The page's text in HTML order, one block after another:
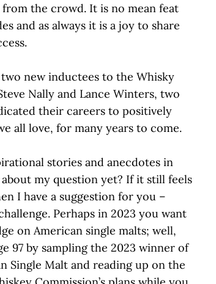
the crowd. It is no mean feat
and as always it is a joy to share
new inductees to the Whisky
Nally and Lance Winters, two
their careers to positively
all love, for many years to come.
stories and anecdotes in
my question yet? If it still feels
I have a suggestion for you –
Perhaps in 2023 you want
on American single malts; well,
97 by sampling the 2023 winner of
Single Malt and reading up on the